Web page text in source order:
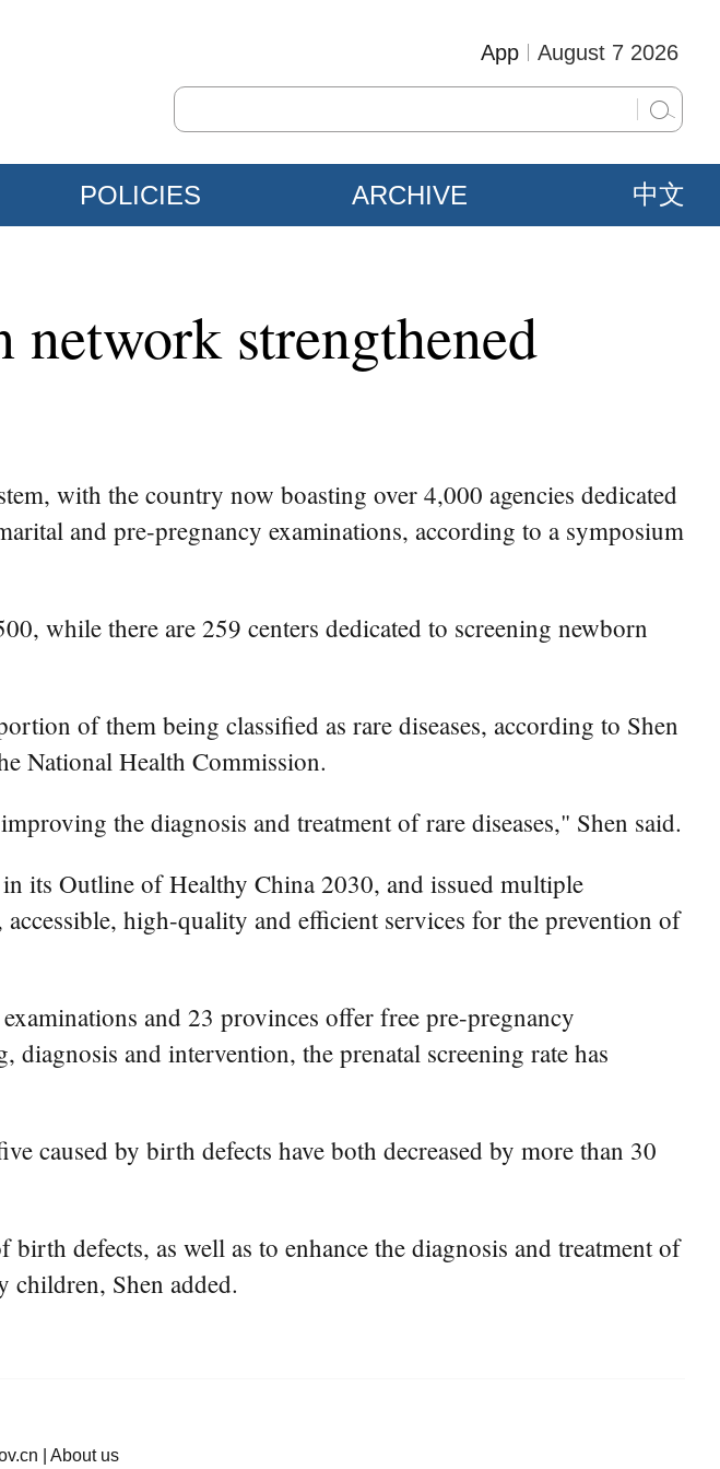
August 7 2026
App
POLICIES ARCHIVE 中文
strengthened
with the country now boasting over 4,000 agencies dedicated
and pre-pregnancy examinations, according to a symposium
while there are 259 centers dedicated to screening newborn
of them being classified as rare diseases, according to Shen
National Health Commission.
the diagnosis and treatment of rare diseases," Shen said.
its Outline of Healthy China 2030, and issued multiple
high-quality and efficient services for the prevention of
and 23 provinces offer free pre-pregnancy
diagnosis and intervention, the prenatal screening rate has
caused by birth defects have both decreased by more than 30
defects, as well as to enhance the diagnosis and treatment of
children, Shen added.
About us